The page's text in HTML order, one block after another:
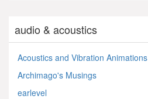
audio & acoustics
Acoustics and Vibration Animations
Archimago's Musings
earlevel